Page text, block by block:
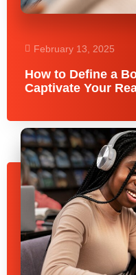
February 13, 2025
How to Define a
Captivate Your